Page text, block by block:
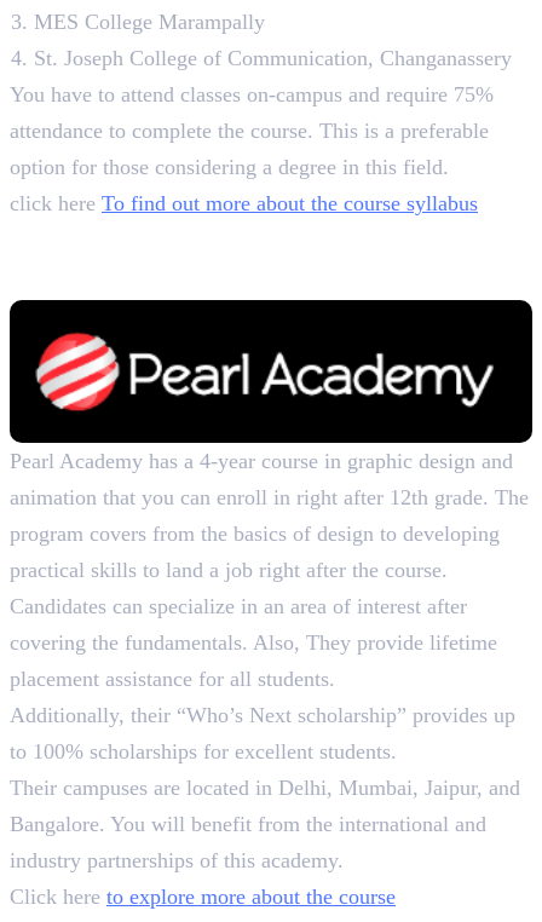
MES College Marampally
St. Joseph College of Communication, Changanassery
You have to attend classes on-campus and require 75%
attendance to complete the course. This is a preferable
option for those considering a degree in this field.
click here To find out more about the course syllabus
Pearl Academy has a 4-year course in graphic design and
animation that you can enroll in right after 12th grade. The
program covers from the basics of design to developing
practical skills to land a job right after the course.
Candidates can specialize in an area of interest after
covering the fundamentals. Also, They provide lifetime
placement assistance for all students.
Additionally, their “Who’s Next scholarship” provides up
to 100% scholarships for excellent students.
Their campuses are located in Delhi, Mumbai, Jaipur, and
Bangalore. You will benefit from the international and
industry partnerships of this academy.
Click here to explore more about the course